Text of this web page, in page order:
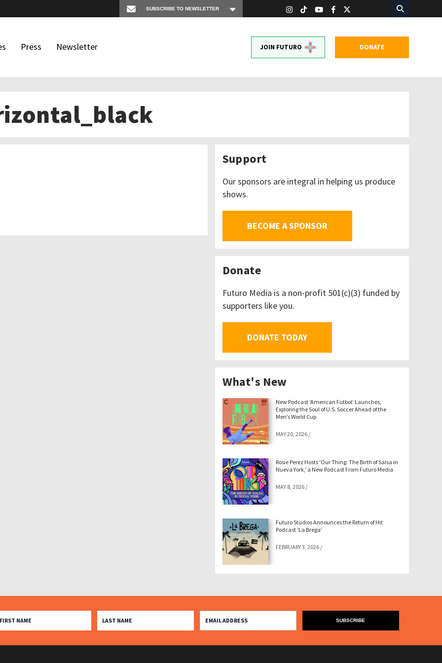
Press Newsletter JOIN FUTURO DONATE
Support
Our sponsors are integral in helping us produce
shows.
BECOME A SPONSOR
Donate
Futuro Media is a non-profit 501(c)(3) funded by
supporters like you.
DONATE TODAY
What's New
New Podcast ‘American Futbol’ Launches,
Exploring the Soul of U.S. Soccer Ahead of the
Men’s World Cup
MAY 20, 2026 /
Rosie Perez Hosts ‘Our Thing: The Birth of Salsa in
Nueva York,’ a New Podcast From Futuro Media
MAY 8, 2026 /
Futuro Studios Announces the Return of Hit
Podcast ‘La Brega’
FEBRUARY 3, 2026 /